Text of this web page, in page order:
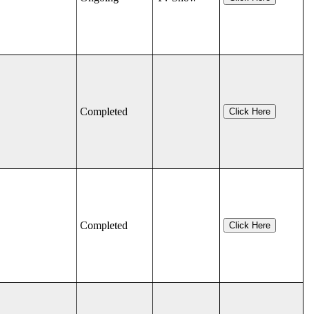
Completed Click Here
Completed Click Here